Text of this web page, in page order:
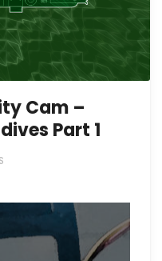
Cam –
Part 1